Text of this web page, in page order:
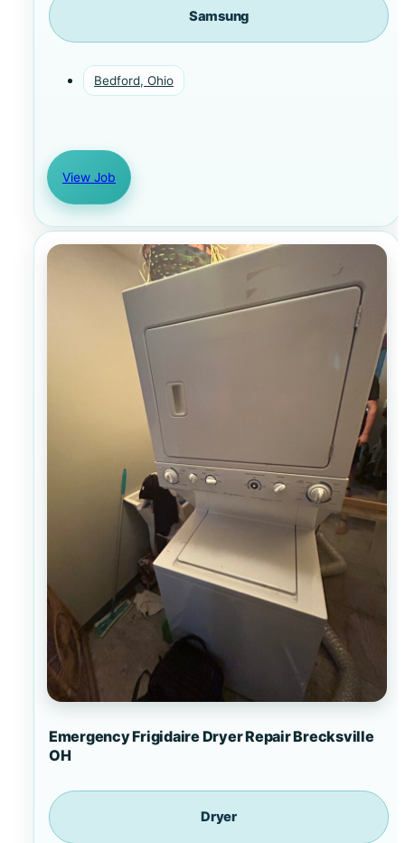
Samsung
Bedford, Ohio
View Job
Emergency Frigidaire Dryer Repair Brecksville
OH
Dryer